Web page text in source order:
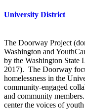
University District
The Doorway Project
Washington and
by the Washington State
2017). The Doorway
homelessness in the
community-engaged
and community
center the voices of